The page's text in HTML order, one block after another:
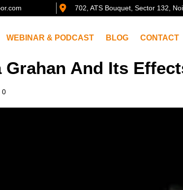
702, ATS Bouquet, Sector 132,
WEBINAR & PODCAST BLOG CONTACT
Grahan And Its
0